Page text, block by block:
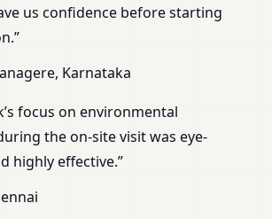
us confidence before starting
Karnataka
focus on environmental
the on-site visit was eye-
highly effective.”